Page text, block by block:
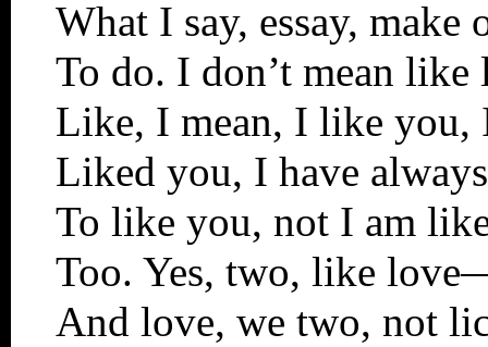
What I say, essay, make
To do. I don’t mean like
Like, I mean, I like you,
Liked you, I have always
To like you, not I am
Too. Yes, two, like
And love, we two, not